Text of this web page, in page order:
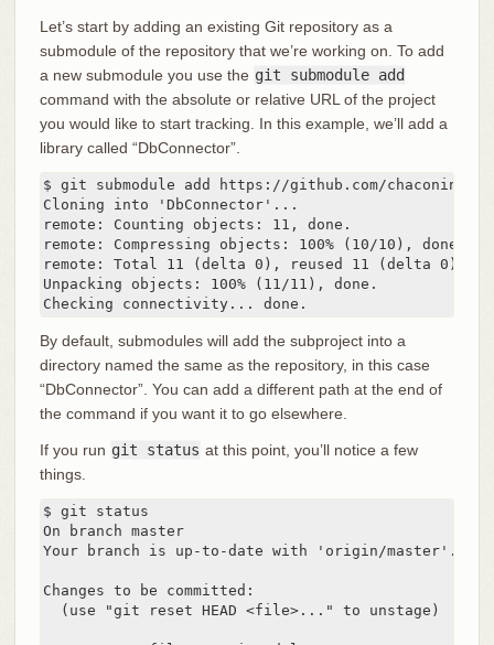
Let’s start by adding an existing Git repository as a
submodule of the repository that we’re working on. To add
a new submodule you use the git submodule add
command with the absolute or relative URL of the project
you would like to start tracking. In this example, we’ll add a
library called “DbConnector”.
$ git submodule add https://github.com/chaconinc/
Cloning into 'DbConnector'...
remote: Counting objects: 11, done.
remote: Compressing objects: 100% (10/10), done.
remote: Total 11 (delta 0), reused 11 (delta 0)
Unpacking objects: 100% (11/11), done.
Checking connectivity... done.
By default, submodules will add the subproject into a
directory named the same as the repository, in this case
“DbConnector”. You can add a different path at the end of
the command if you want it to go elsewhere.
If you run git status at this point, you’ll notice a few
things.
$ git status
On branch master
Your branch is up-to-date with 'origin/master'.
Changes to be committed:
  (use "git reset HEAD <file>..." to unstage)